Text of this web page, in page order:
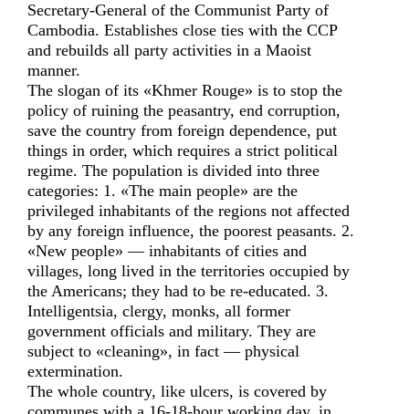
Secretary-General of the Communist Party of
Cambodia. Establishes close ties with the CCP
and rebuilds all party activities in a Maoist
manner.
The slogan of its «Khmer Rouge» is to stop the
policy of ruining the peasantry, end corruption,
save the country from foreign dependence, put
things in order, which requires a strict political
regime. The population is divided into three
categories: 1. «The main people» are the
privileged inhabitants of the regions not affected
by any foreign influence, the poorest peasants. 2.
«New people» — inhabitants of cities and
villages, long lived in the territories occupied by
the Americans; they had to be re-educated. 3.
Intelligentsia, clergy, monks, all former
government officials and military. They are
subject to «cleaning», in fact — physical
extermination.
The whole country, like ulcers, is covered by